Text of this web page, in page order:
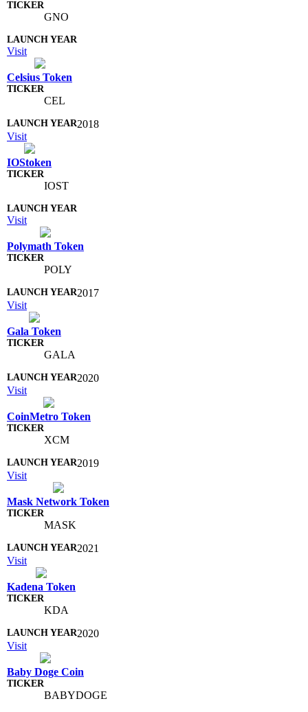
GNO
Visit
Celsius Token
CEL
2018
Visit
IOStoken
IOST
Visit
Polymath Token
POLY
2017
Visit
Gala Token
GALA
2020
Visit
CoinMetro Token
XCM
2019
Visit
Mask Network Token
MASK
2021
Visit
Kadena Token
KDA
2020
Visit
Baby Doge Coin
BABYDOGE